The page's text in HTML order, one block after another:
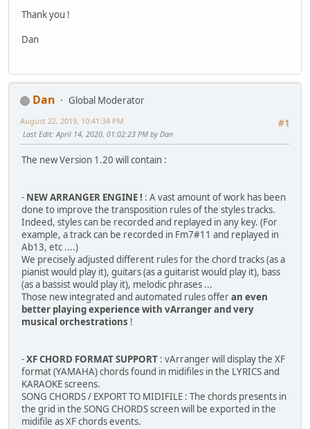
Thank you !
Dan
Dan
Global Moderator
#1
August 22, 2019, 10:41:34 PM
Last Edit: April 14, 2020, 01:02:23 PM by Dan
The new Version 1.20 will contain :
- NEW ARRANGER ENGINE ! : A vast amount of work has been
done to improve the transposition rules of the styles tracks.
Indeed, styles can be recorded and replayed in any key. (For
example, a track can be recorded in Fm7#11 and replayed in
Ab13, etc ....)
We precisely adjusted different rules for the chord tracks (as a
pianist would play it), guitars (as a guitarist would play it), bass
(as a bassist would play it), melodic phrases ...
Those new integrated and automated rules offeran even
better playing experience with vArranger and very
musical orchestrations !
-XF CHORD FORMAT SUPPORT : vArranger will display the XF
format (YAMAHA) chords found in midifiles in the LYRICS and
KARAOKE screens.
SONG CHORDS / EXPORT TO MIDIFILE : The chords presents in
the grid in the SONG CHORDS screen will be exported in the
midifile as XF chords events.